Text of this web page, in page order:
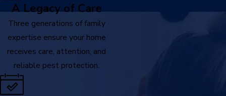
A Legacy of Care
Three generations of family
expertise ensure your home
receives care, attention, and
reliable pest protection.